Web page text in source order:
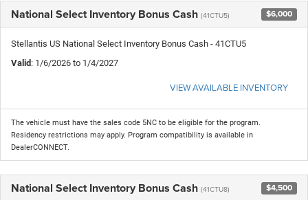
National Select Inventory Bonus Cash (41CTU5) $6,000
Stellantis US National Select Inventory Bonus Cash - 41CTU5
Valid: 1/6/2026 to 1/4/2027
VIEW AVAILABLE INVENTORY
The vehicle must have the sales code 5NC to be eligible for the program.
Residency restrictions may apply. Program compatibility is available in
DealerCONNECT.
National Select Inventory Bonus Cash (41CTU8) $4,500